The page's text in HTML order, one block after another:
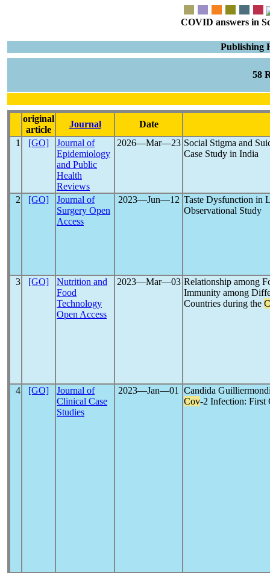
COVID answers in
Publishing
58
original
article
Journal
Date
1
[GO]
Journal of
Epidemiology
and Public
Health
Reviews
2026―Mar―23 Social Stigma and
Case Study in India
2 [GO]
Journal of
Surgery Open
Access
2023―Jun―12 Taste Dysfunction in
Observational Study
3 [GO]
Nutrition and
Food
Technology
Open Access
2023―Mar―03 Relationship among
Immunity among
Countries during the
4 [GO]
Journal of
Clinical Case
Studies
2023―Jan―01
Candida
Cov-2 Infection: First